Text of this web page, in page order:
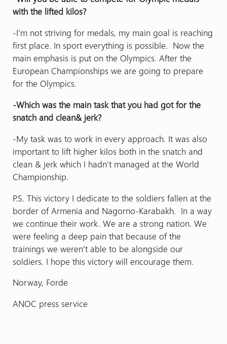
with the lifted kilos?
-I’m not striving for medals, my main goal is reaching
first place. In sport everything is possible. Now the
main emphasis is put on the Olympics. After the
European Championships we are going to prepare
for the Olympics.
-Which was the main task that you had got for the
snatch and clean& jerk?
-My task was to work in every approach. It was also
important to lift higher kilos both in the snatch and
clean & jerk which I hadn’t managed at the World
Championship.
P.S. This victory I dedicate to the soldiers fallen at the
border of Armenia and Nagorno-Karabakh. In a way
we continue their work. We are a strong nation. We
were feeling a deep pain that because of the
trainings we weren’t able to be alongside our
soldiers. I hope this victory will encourage them.
Norway, Forde
ANOC press service